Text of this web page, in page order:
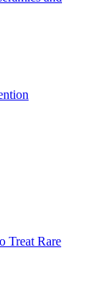
Treat Rare